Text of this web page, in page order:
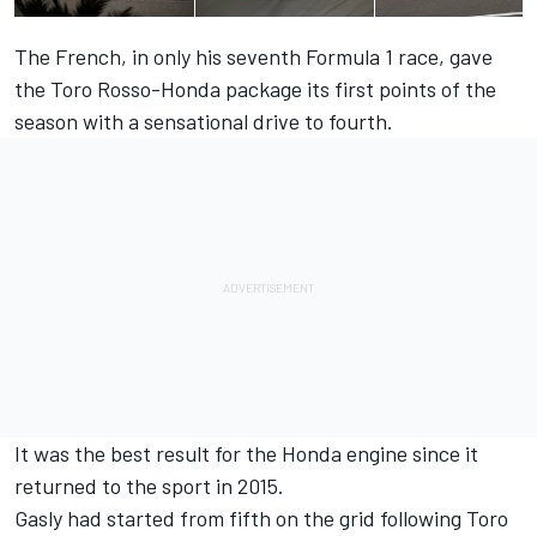
The French, in only his seventh Formula 1 race, gave
the Toro Rosso-Honda package its first points of the
season with a sensational drive to fourth.
It was the best result for the Honda engine since it
returned to the sport in 2015.
Gasly had started from fifth on the grid following Toro